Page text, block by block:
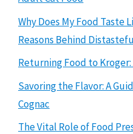
Why Does My Food Taste
Reasons Behind
Returning Food to
Savoring the Flavor: A
Cognac
The Vital Role of Food